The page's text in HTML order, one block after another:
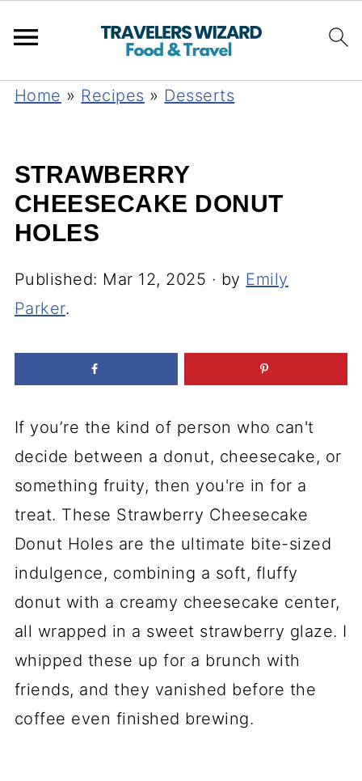
Home » Recipes » Desserts
STRAWBERRY
CHEESECAKE DONUT
HOLES
Published: Mar 12, 2025 · by Emily
Parker.
If you’re the kind of person who can't
decide between a donut, cheesecake, or
something fruity, then you're in for a
treat. These Strawberry Cheesecake
Donut Holes are the ultimate bite-sized
indulgence, combining a soft, fluffy
donut with a creamy cheesecake center,
all wrapped in a sweet strawberry glaze. I
whipped these up for a brunch with
friends, and they vanished before the
coffee even finished brewing.